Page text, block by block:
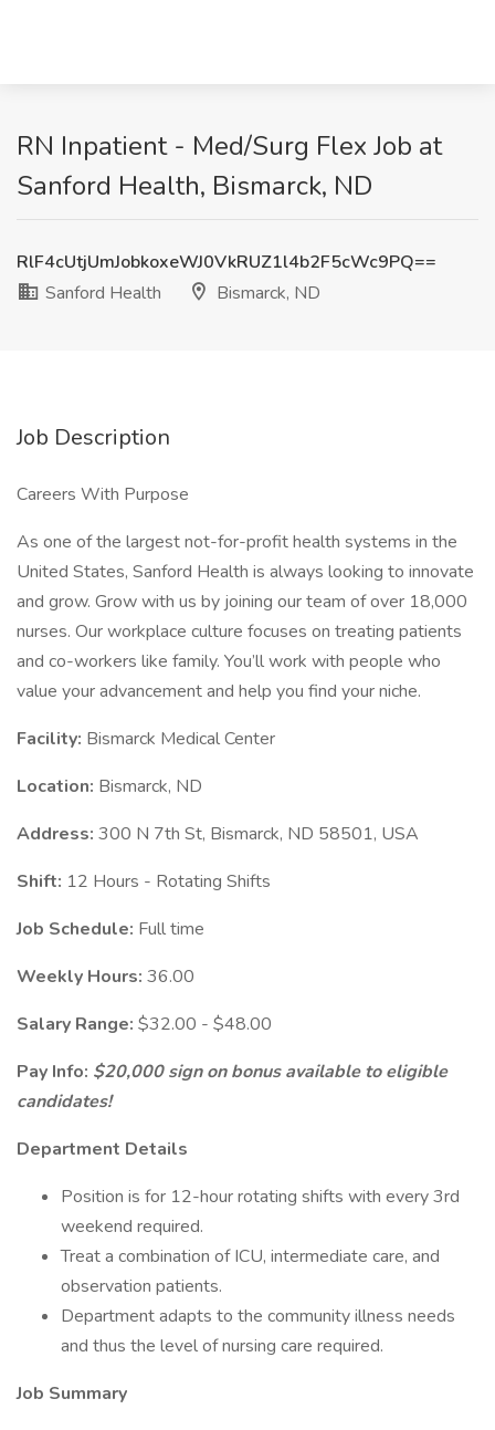
RN Inpatient - Med/Surg Flex Job at
Sanford Health, Bismarck, ND
RlF4cUtjUmJobkoxeWJ0VkRUZ1l4b2F5cWc9PQ==
Sanford Health
Bismarck, ND
Job Description
Careers With Purpose
As one of the largest not-for-profit health systems in the
United States, Sanford Health is always looking to innovate
and grow. Grow with us by joining our team of over 18,000
nurses. Our workplace culture focuses on treating patients
and co-workers like family. You’ll work with people who
value your advancement and help you find your niche.
Facility: Bismarck Medical Center
Location: Bismarck, ND
Address: 300 N 7th St, Bismarck, ND 58501, USA
Shift: 12 Hours - Rotating Shifts
Job Schedule: Full time
Weekly Hours: 36.00
Salary Range: $32.00 - $48.00
Pay Info: $20,000 sign on bonus available to eligible
candidates!
Department Details
Position is for 12-hour rotating shifts with every 3rd
weekend required.
Treat a combination of ICU, intermediate care, and
observation patients.
Department adapts to the community illness needs
and thus the level of nursing care required.
Job Summary